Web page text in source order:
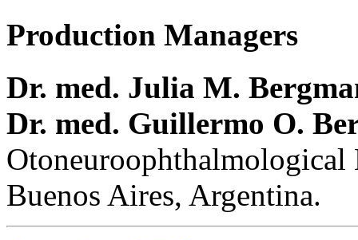
Production Managers
Dr. med. Julia M.
Dr. med. Guillermo O.
Buenos Aires, Argentina.